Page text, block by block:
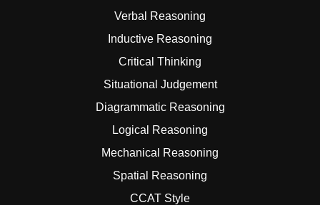
Verbal Reasoning
Inductive Reasoning
Critical Thinking
Situational Judgement
Diagrammatic Reasoning
Logical Reasoning
Mechanical Reasoning
Spatial Reasoning
CCAT Style